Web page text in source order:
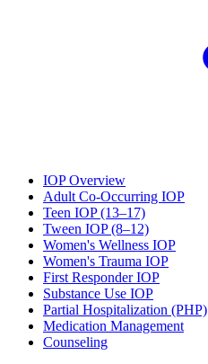
IOP Overview
Adult Co-Occurring IOP
Teen IOP (13–17)
Tween IOP (8–12)
Women's Wellness IOP
Women's Trauma IOP
First Responder IOP
Substance Use IOP
Partial Hospitalization (PHP)
Medication Management
Counseling